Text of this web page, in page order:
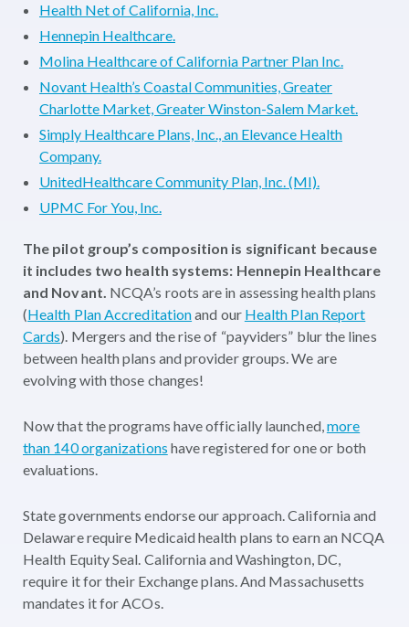
Health Net of California, Inc.
Hennepin Healthcare.
Molina Healthcare of California Partner Plan Inc.
Novant Health’s Coastal Communities, Greater
Charlotte Market, Greater Winston-Salem Market.
Simply Healthcare Plans, Inc., an Elevance Health
Company.
UnitedHealthcare Community Plan, Inc. (MI).
UPMC For You, Inc.
The pilot group’s composition is significant because
it includes two health systems: Hennepin Healthcare
and Novant. NCQA’s roots are in assessing health plans
(Health Plan Accreditationand our Health Plan Report
Cards). Mergers and the rise of “payviders” blur the lines
between health plans and provider groups. We are
evolving with those changes!
Now that the programs have officially launched,more
than 140 organizations have registered for one or both
evaluations.
State governments endorse our approach. California and
Delaware require Medicaid health plans to earn an NCQA
Health Equity Seal. California and Washington, DC,
require it for their Exchange plans. And Massachusetts
mandates it for ACOs.